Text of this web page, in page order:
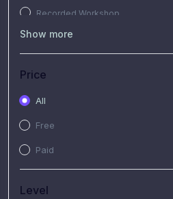
Recorded Workshop
Free Video
Show more
Price
All
Free
Paid
Level